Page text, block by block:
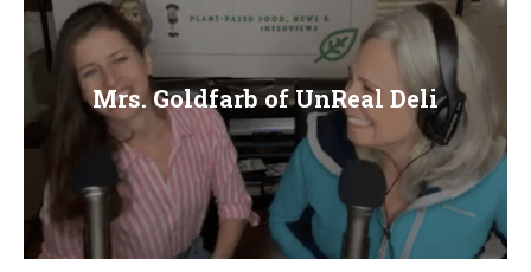
Mrs. Goldfarb of UnReal Deli